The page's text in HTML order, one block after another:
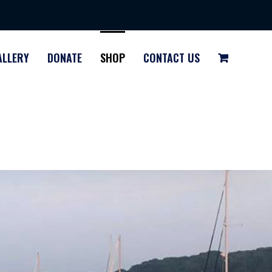
DONATE SHOP CONTACT US